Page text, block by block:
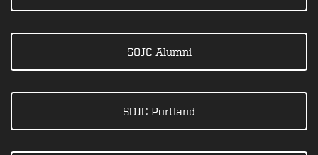
SOJC Alumni
SOJC Portland